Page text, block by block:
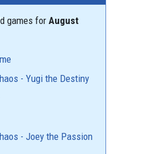
games forAugust
- Yugi the Destiny
- Joey the Passion